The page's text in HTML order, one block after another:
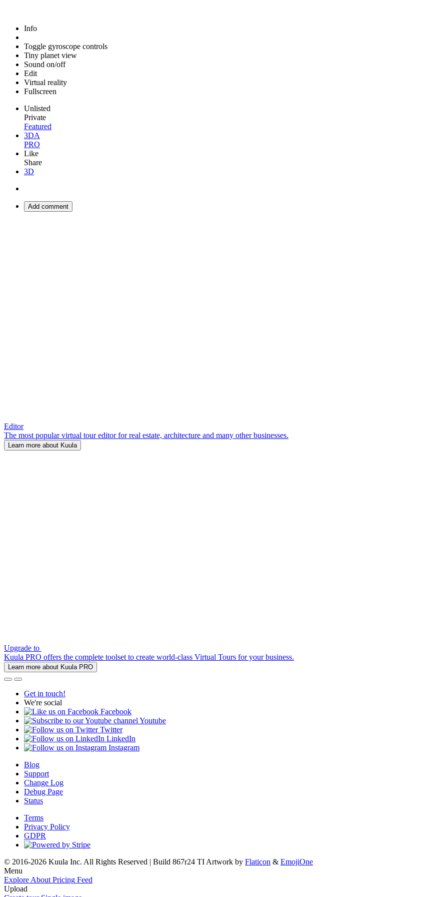
Info
Toggle gyroscope controls
Tiny planet view
Sound on/off
Edit
Virtual reality
Fullscreen
Unlisted
Private
Featured
3DA
PRO
Like
Share
3D
Add comment
Editor
The most popular virtual tour editor for real estate, architecture and many other businesses.
Learn more about Kuula
Upgrade to
Kuula PRO offers the complete toolset to create world-class Virtual Tours for your business.
Learn more about Kuula PRO
Get in touch!
We're social
Facebook
Youtube
Twitter
LinkedIn
Instagram
Blog
Support
Change Log
Debug Page
Status
Terms
Privacy Policy
GDPR
© 2016-2026 Kuula Inc. All Rights Reserved | Build 867r24 TI Artwork by Flaticon & EmojiOne
Menu
Explore About Pricing Feed
Upload